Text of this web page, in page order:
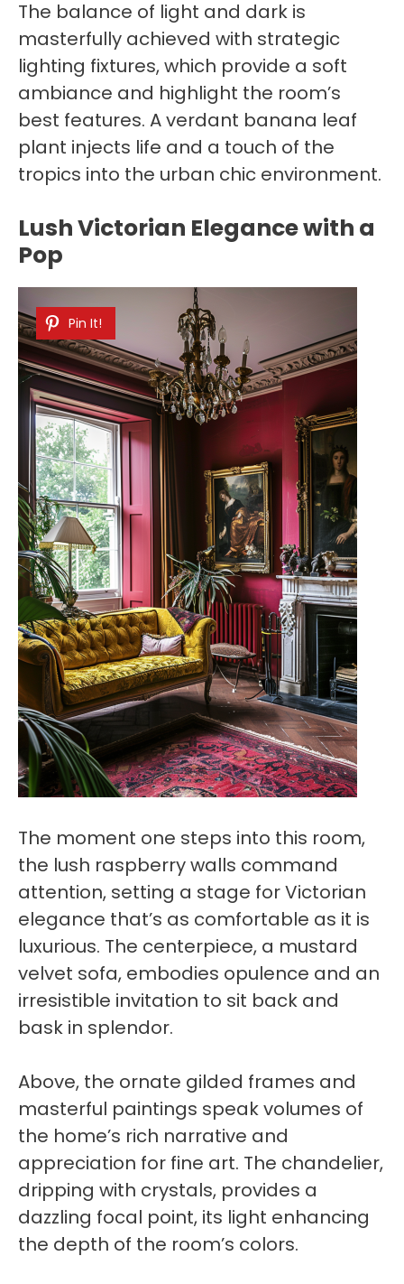
The balance of light and dark is
masterfully achieved with strategic
lighting fixtures, which provide a soft
ambiance and highlight the room’s
best features. A verdant banana leaf
plant injects life and a touch of the
tropics into the urban chic environment.
Lush Victorian Elegance with a
Pop
Pin It!
The moment one steps into this room,
the lush raspberry walls command
attention, setting a stage for Victorian
elegance that’s as comfortable as it is
luxurious. The centerpiece, a mustard
velvet sofa, embodies opulence and an
irresistible invitation to sit back and
bask in splendor.
Above, the ornate gilded frames and
masterful paintings speak volumes of
the home’s rich narrative and
appreciation for fine art. The chandelier,
dripping with crystals, provides a
dazzling focal point, its light enhancing
the depth of the room’s colors.